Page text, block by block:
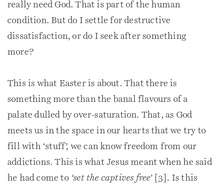
really need God. That is part of the human
condition. But do I settle for destructive
dissatisfaction, or do I seek after something
more?
This is what Easter is about. That there is
something more than the banal flavours of a
palate dulled by over-saturation. That, as God
meets us in the space in our hearts that we try to
fill with ‘stuff’, we can know freedom from our
addictions. This is what Jesus meant when he said
he had come to ‘set the captives free’[3]. Is this